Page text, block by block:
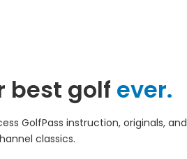
best golf ever.
GolfPass instruction, originals, and
classics.